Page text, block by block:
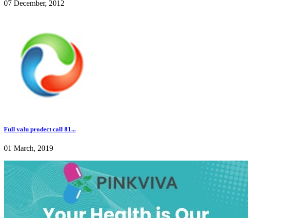
07 December, 2012
Full valu prodect call 81...
01 March, 2019